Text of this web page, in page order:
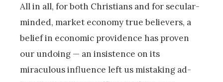
All in all, for both Christians and for secular-
minded, market economy true believers, a
belief in economic providence has proven
our undoing — an insistence on its
miraculous influence left us mistaking ad-